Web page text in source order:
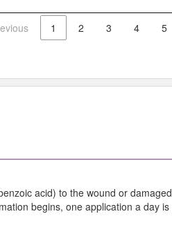
1 2 3 4 5
acid) to the wound or
begins, one application a day